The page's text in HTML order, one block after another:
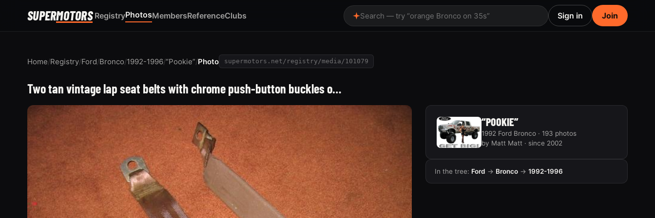
SUPERMOTORS RegistryPhotosMembersReferenceClubs Search — try “orange Bronco on 35s” Sign in Join
Home/Registry/Ford/Bronco/1992-1996/“Pookie”/Photo supermotors.net/registry/media/101079
Two tan vintage lap seat belts with chrome push-button buckles o…
“POOKIE”
1992 Ford Bronco · 193 photos
by Matt Matt · since 2002
In the tree: Ford → Bronco→ 1992-1996